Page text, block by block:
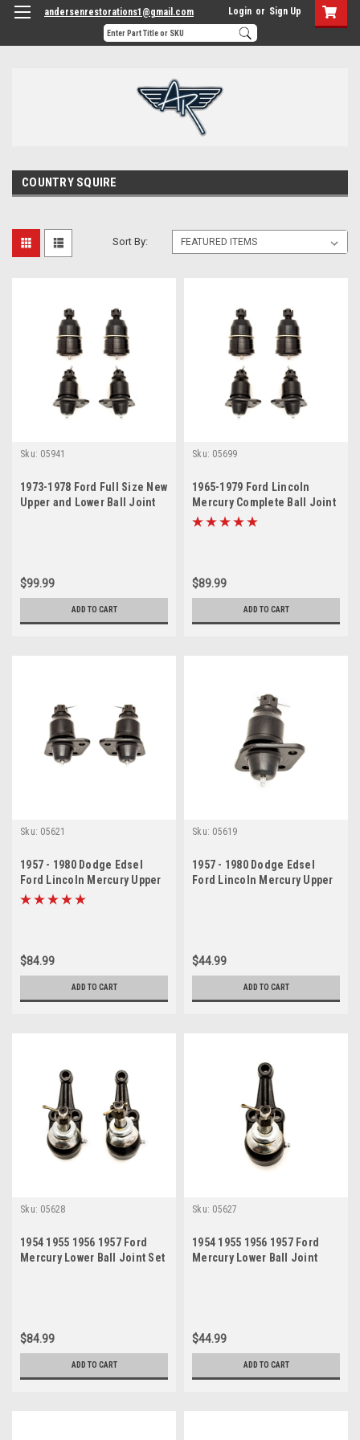
andersenrestorations1@gmail.com Login or Sign Up
COUNTRY SQUIRE
Sort By:
Sku: 05941
1973-1978 Ford Full Size New
Upper and Lower Ball Joint
$99.99
ADD TO CART
Sku: 05699
1965-1979 Ford Lincoln
Mercury Complete Ball Joint
Set
$89.99
ADD TO CART
Sku: 05621
1957 - 1980 Dodge Edsel
Ford Lincoln Mercury Upper
Ball Joint Set
$84.99
ADD TO CART
Sku: 05619
1957 - 1980 Dodge Edsel
Ford Lincoln Mercury Upper
$44.99
ADD TO CART
Sku: 05628
1954 1955 1956 1957 Ford
Mercury Lower Ball Joint Set
$84.99
ADD TO CART
Sku: 05627
1954 1955 1956 1957 Ford
Mercury Lower Ball Joint
$44.99
ADD TO CART